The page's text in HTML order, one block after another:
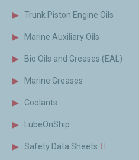
Trunk Piston Engine Oils
Marine Auxiliary Oils
Bio Oils and Greases (EAL)
Marine Greases
Coolants
LubeOnShip
Safety Data Sheets